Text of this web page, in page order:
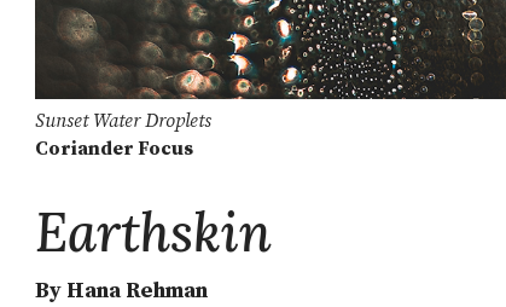
Sunset Water Droplets
Coriander Focus
Earthskin
By Hana Rehman